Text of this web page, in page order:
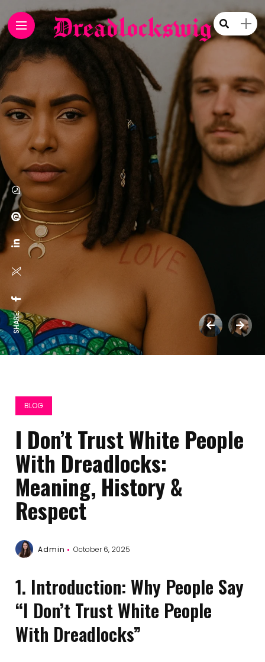
SHARE:
BLOG
I Don’t Trust White People
With Dreadlocks:
Meaning, History &
Respect
Admin October 6, 2025
1. Introduction: Why People Say
“I Don’t Trust White People
With Dreadlocks”